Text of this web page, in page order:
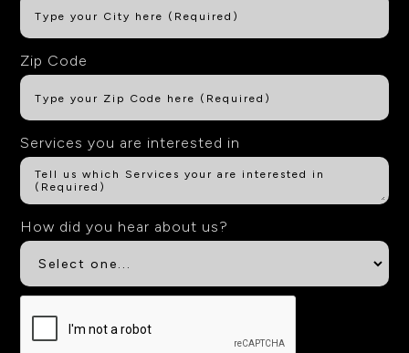
Zip Code
Services you are interested in
How did you hear about us?